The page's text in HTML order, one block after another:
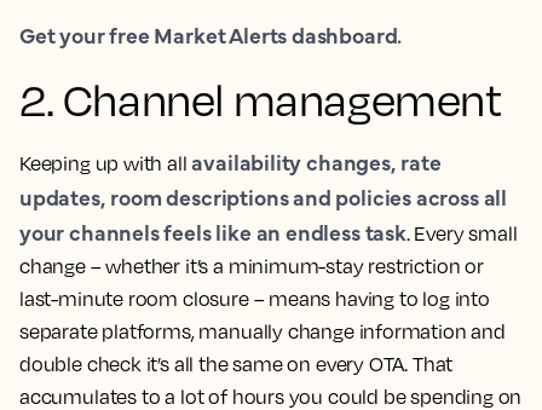
Get your free Market Alerts dashboard.
2. Channel management
Keeping up with allavailability changes, rate
updates, room descriptions and policies across all
your channels feels like an endless task. Every small
change – whether it’s a minimum-stay restriction or
last-minute room closure – means having to log into
separate platforms, manually change information and
double check it’s all the same on every OTA. That
accumulates to a lot of hours you could be spending on